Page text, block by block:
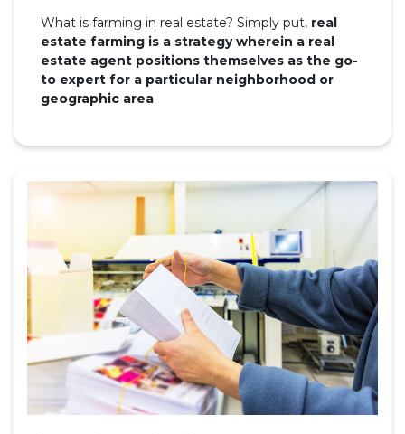
What is farming in real estate? Simply put, real
estate farming is a strategy wherein a real
estate agent positions themselves as the go-
to expert for a particular neighborhood or
geographic area